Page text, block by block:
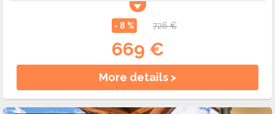
- 8 % 726 €
669 €
More details >